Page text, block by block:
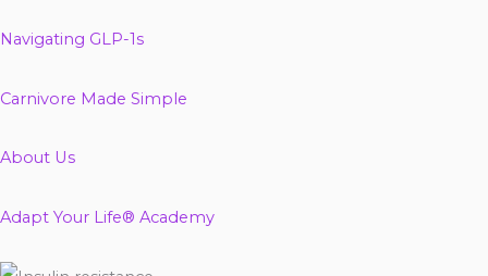
Navigating GLP-1s
Carnivore Made Simple
About Us
Adapt Your Life® Academy